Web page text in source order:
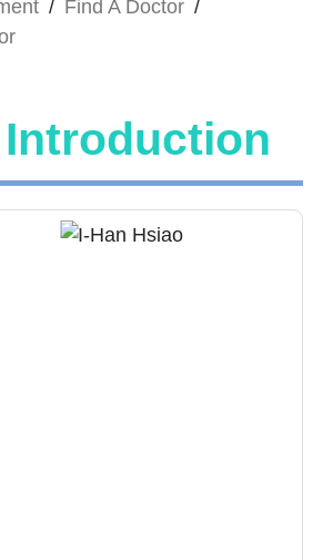
/ Find A Doctor /